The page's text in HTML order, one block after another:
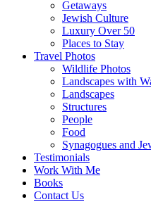
Getaways
Jewish Culture
Luxury Over 50
Places to Stay
Travel Photos
Wildlife Photos
Landscapes with
Landscapes
Structures
People
Food
Synagogues and
Testimonials
Work With Me
Books
Contact Us